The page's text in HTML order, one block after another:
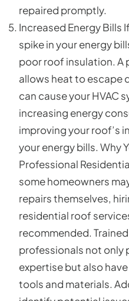
repaired promptly.
Increased Energy Bills
spike in your energy
poor roof insulation. A
allows heat to escape
can cause your HVAC
increasing energy
improving your roof’s
your energy bills. Why
Professional
some homeowners
repairs themselves,
residential roof
recommended.
professionals not only
expertise but also
tools and materials.